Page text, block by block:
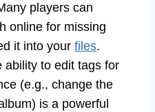
players can
online for missing
it into your files.
ability to edit tags for
(e.g., change the
is a powerful